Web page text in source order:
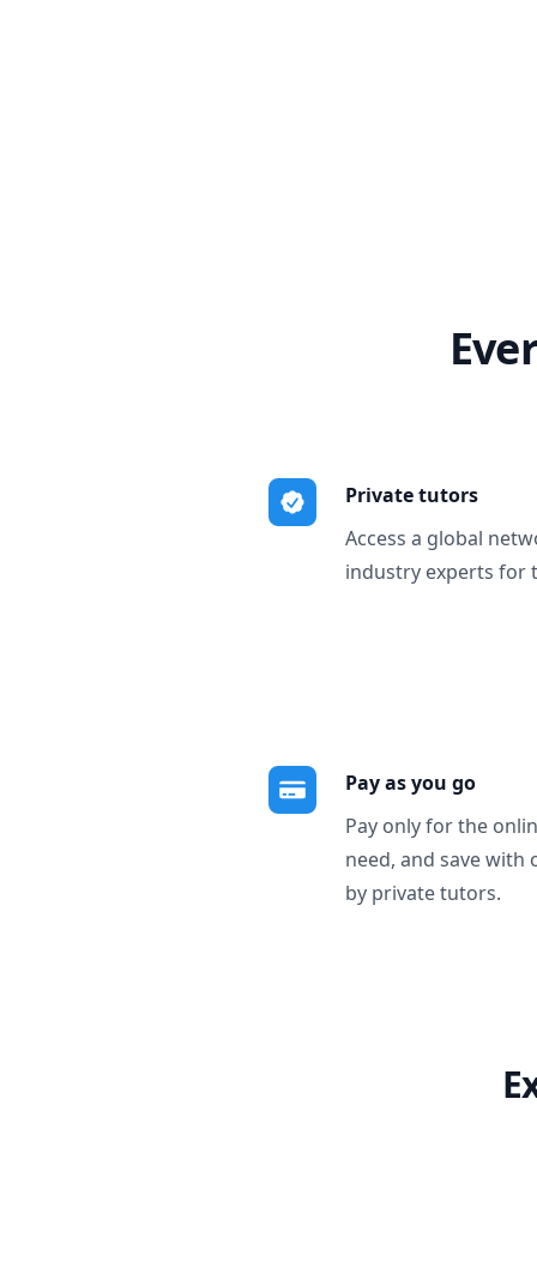
Private tutors
Access a global
industry experts for
Pay as you go
Pay only for the
need, and save with
by private tutors.